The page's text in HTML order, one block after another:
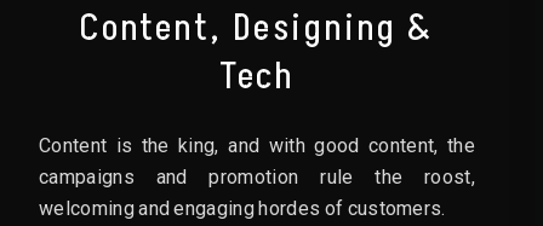
Content, Designing &
Tech
Content is the king, and with good content, the
campaigns and promotion rule the roost,
welcoming and engaging hordes of customers.